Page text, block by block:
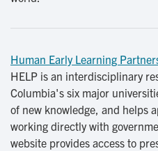
Human Early Learning
HELP is an interdisciplinary
Columbia's six major
of new knowledge, and helps
working directly with
website provides access to